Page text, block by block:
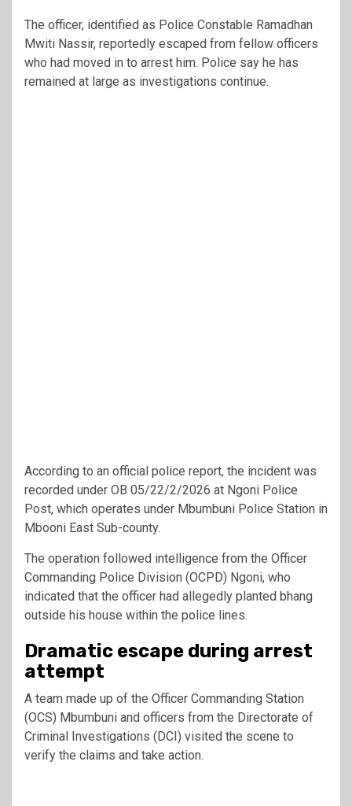
The officer, identified as Police Constable Ramadhan
Mwiti Nassir, reportedly escaped from fellow officers
who had moved in to arrest him. Police say he has
remained at large as investigations continue.
According to an official police report, the incident was
recorded under OB 05/22/2/2026 at Ngoni Police
Post, which operates under Mbumbuni Police Station in
Mbooni East Sub-county.
The operation followed intelligence from the Officer
Commanding Police Division (OCPD) Ngoni, who
indicated that the officer had allegedly planted bhang
outside his house within the police lines.
Dramatic escape during arrest
attempt
A team made up of the Officer Commanding Station
(OCS) Mbumbuni and officers from the Directorate of
Criminal Investigations (DCI) visited the scene to
verify the claims and take action.